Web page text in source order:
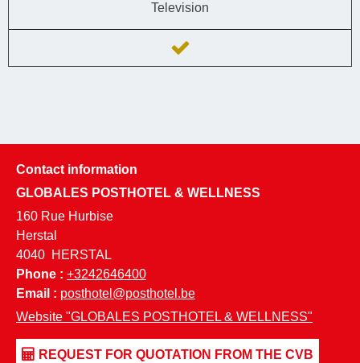
Television
Contact information
GLOBALES POSTHOTEL & WELLNESS
160 Rue Hurbise
Herstal
4040 HERSTAL
Phone : +3242646400
Email : posthotel@posthotel.be
Website "GLOBALES POSTHOTEL & WELLNESS"